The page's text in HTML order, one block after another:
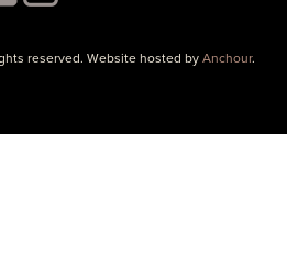
reserved. Website hosted by Anchour.